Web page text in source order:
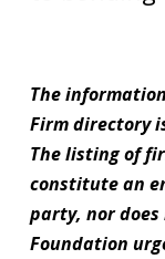
The
Firm directory
The listing of
constitute an
party, nor
Foundation